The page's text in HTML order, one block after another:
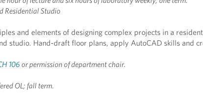
Residential Studio
and elements of designing complex projects in a
studio. Hand-draft floor plans, apply AutoCAD skills and
106 or permission of department chair.
OL; fall term.